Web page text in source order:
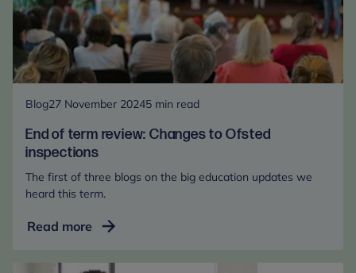
Blog27 November 20245 min read
End of term review: Changes to Ofsted
inspections
The first of three blogs on the big education updates we
heard this term.
Read more End
term